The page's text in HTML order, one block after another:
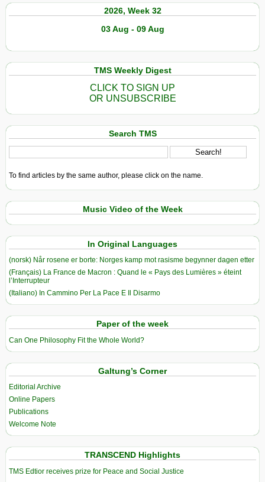
2026, Week 32
03 Aug - 09 Aug
TMS Weekly Digest
CLICK TO SIGN UP
OR UNSUBSCRIBE
Search TMS
To find articles by the same author, please click on the name.
Music Video of the Week
In Original Languages
(norsk) Når rosene er borte: Norges kamp mot rasisme begynner dagen etter
(Français) La France de Macron : Quand le « Pays des Lumières » éteint
l’Interrupteur
(Italiano) In Cammino Per La Pace E Il Disarmo
Paper of the week
Can One Philosophy Fit the Whole World?
Galtung’s Corner
Editorial Archive
Online Papers
Publications
Welcome Note
TRANSCEND Highlights
TMS Edtior receives prize for Peace and Social Justice